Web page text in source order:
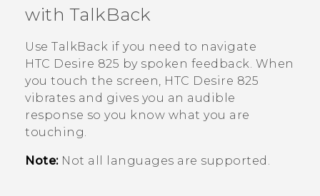
APPS
SUPPORT
with TalkBack
Use TalkBack if you need to navigate
HTC Desire 825 by spoken feedback. When
you touch the screen, HTC Desire 825
vibrates and gives you an audible
response so you know what you are
touching.
Note:Not all languages are supported.